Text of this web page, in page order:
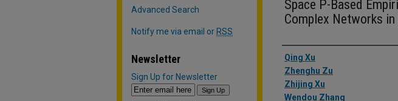
Space P-Based
Complex Networks
Authors
Qing Xu
Zhenghu Zu
Zhijing Xu
Wendou Zhang
Advanced Search
Notify me via email or RSS
Newsletter
Sign Up for Newsletter